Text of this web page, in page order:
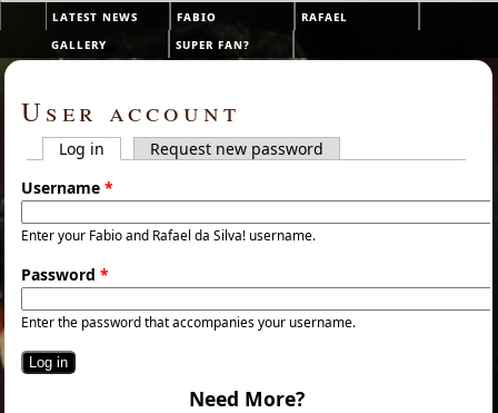
Skip to main content
User account
Primary tabs
Log in (active tab)Request new password
Username*
Enter your Fabio and Rafael da Silva! username.
Password*
Enter the password that accompanies your username.
Need More?
Main menu
latest news fabio
rafael
gallery
super fan?